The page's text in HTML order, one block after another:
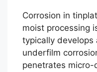
Corrosion in
moist processing
typically develops
underfilm
penetrates